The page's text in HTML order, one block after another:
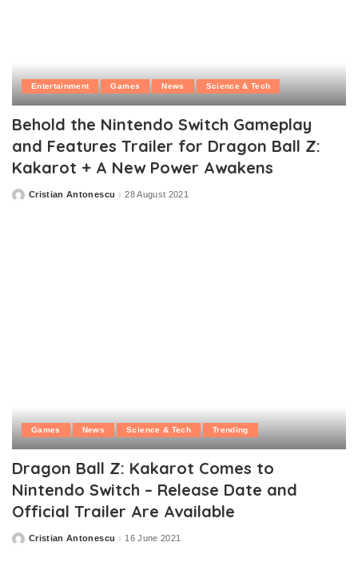
Entertainment Games News Science & Tech
Behold the Nintendo Switch Gameplay
and Features Trailer for Dragon Ball Z:
Kakarot + A New Power Awakens
PostedCristian Antonescu 28 August 2021
Games News Science & Tech Trending
Dragon Ball Z: Kakarot Comes to
Nintendo Switch – Release Date and
Official Trailer Are Available
PostedCristian Antonescu 16 June 2021